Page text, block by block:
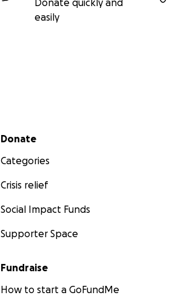
Donate quickly and
easily
Secondary menu
Donate
Categories
Crisis relief
Social Impact Funds
Supporter Space
Fundraise
How to start a GoFundMe